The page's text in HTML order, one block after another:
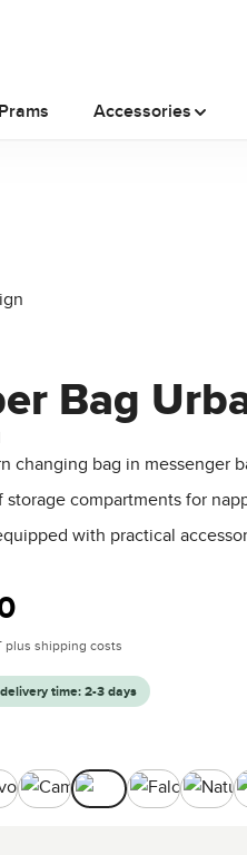
Accessories
Bag
changing bag in messenger
storage compartments for
with practical
plus shipping costs
time: 2-3 days
CamelCoal Falcon